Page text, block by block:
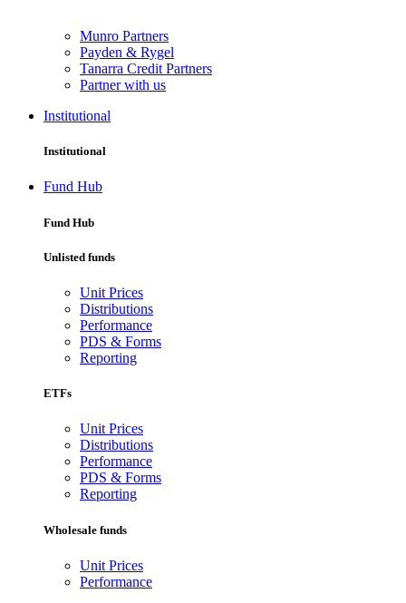
Munro Partners
Payden & Rygel
Tanarra Credit Partners
Partner with us
Institutional
Institutional
Fund Hub
Fund Hub
Unlisted funds
Unit Prices
Distributions
Performance
PDS & Forms
Reporting
ETFs
Unit Prices
Distributions
Performance
PDS & Forms
Reporting
Wholesale funds
Unit Prices
Performance